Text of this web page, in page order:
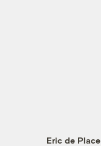
Eric de Place